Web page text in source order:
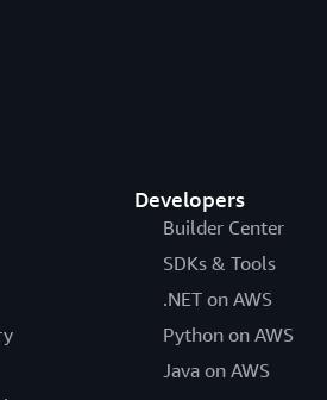
Developers
Builder Center
SDKs & Tools
.NET on AWS
Python on AWS
Java on AWS